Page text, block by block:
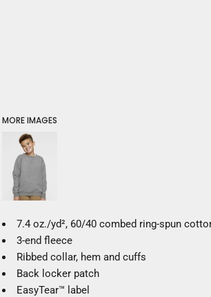
MORE IMAGES
7.4 oz./yd², 60/40 combed ring-spun
3-end fleece
Ribbed collar, hem and cuffs
Back locker patch
EasyTear™ label